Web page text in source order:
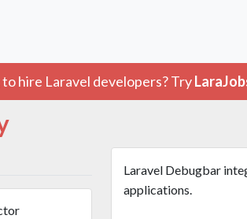
hire Laravel developers? Try
Laravel Debugbar
applications.